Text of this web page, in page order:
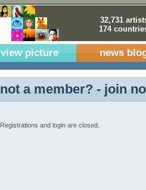
32,731
174
view picture news
not a member? - join
Registrations and login are closed.